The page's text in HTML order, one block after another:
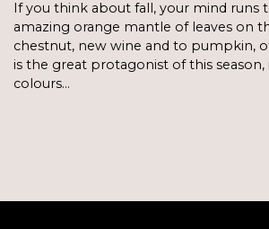
If you think about fall, your mind runs
amazing orange mantle of leaves on
chestnut, new wine and to pumpkin,
is the great protagonist of this
colours…